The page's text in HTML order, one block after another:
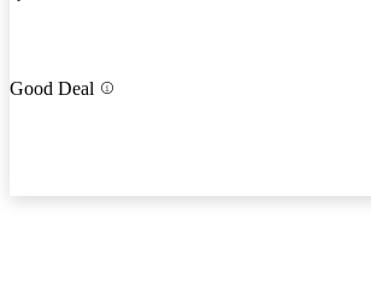
Good Deal